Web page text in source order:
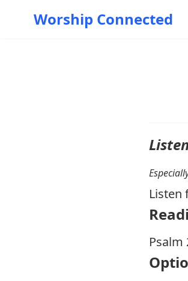
Worship Connected
Listen
Psalm